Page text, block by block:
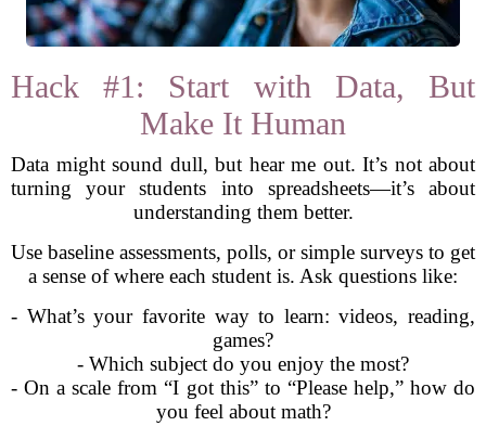
Hack #1: Start with Data, But
Make It Human
Data might sound dull, but hear me out. It’s not about
turning your students into spreadsheets—it’s about
understanding them better.
Use baseline assessments, polls, or simple surveys to get
a sense of where each student is. Ask questions like:
- What’s your favorite way to learn: videos, reading,
games?
- Which subject do you enjoy the most?
- On a scale from “I got this” to “Please help,” how do
you feel about math?